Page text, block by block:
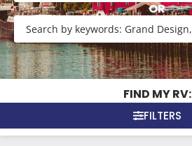
OR
FIND MY RV:
FILTERS